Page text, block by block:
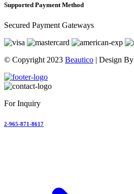
Supported Payment Method
Secured Payment Gateways
© Copyright 2023 Beautico | Design By
For Inquiry
2-965-871-8617